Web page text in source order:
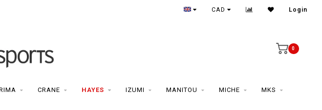
CAD Login
0
CRANE HAYES IZUMI MANITOU MICHE MKS